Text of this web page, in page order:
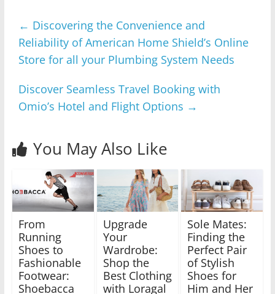
← Discovering the Convenience and
Reliability of American Home Shield’s Online
Store for all your Plumbing System Needs
Discover Seamless Travel Booking with
Omio’s Hotel and Flight Options →
You May Also Like
From
Running
Shoes to
Fashionable
Footwear:
Shoebacca
Upgrade
Your
Wardrobe:
Shop the
Best Clothing
with Loragal
Sole Mates:
Finding the
Perfect Pair
of Stylish
Shoes for
Him and Her